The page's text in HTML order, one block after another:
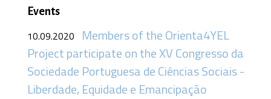
Events
10.09.2020 Members of the Orienta4YEL
Project participate on the XV Congresso da
Sociedade Portuguesa de Ciências Sociais -
Liberdade, Equidade e Emancipação